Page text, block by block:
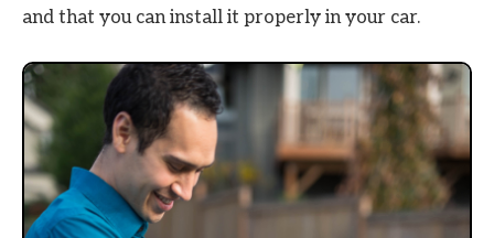
and that you can install it properly in your car.